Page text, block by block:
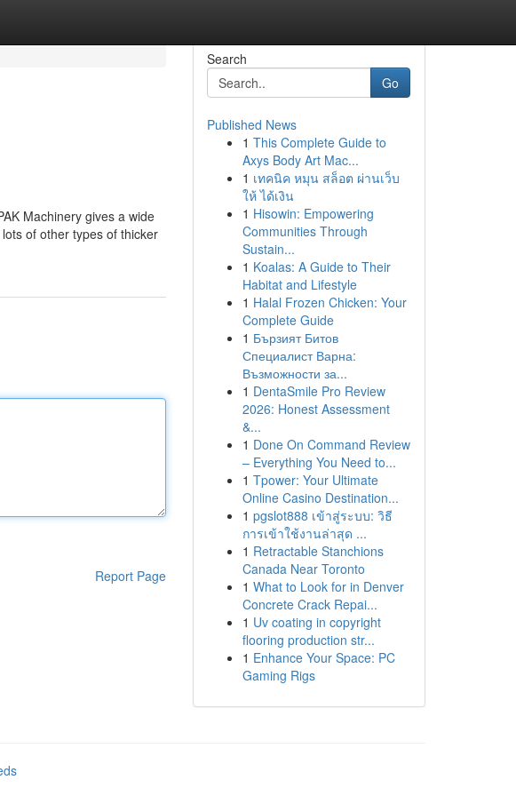
Machinery gives a wide
of other types of thicker
Report Page
Search
Go
Published News
1 This Complete Guide to
Axys Body Art Mac...
1 เทคนิค หมุน สล็อต ผ่านเว็บ
ให้ ได้เงิน
1 Hisowin: Empowering
Communities Through
Sustain...
1 Koalas: A Guide to Their
Habitat and Lifestyle
1 Halal Frozen Chicken: Your
Complete Guide
1 Бързият Битов
Специалист Варна:
Възможности за...
1 DentaSmile Pro Review
2026: Honest Assessment
&...
1 Done On Command Review
– Everything You Need to...
1 Tpower: Your Ultimate
Online Casino Destination...
1 pgslot888 เข้าสู่ระบบ: วิธี
การเข้าใช้งานล่าสุด ...
1 Retractable Stanchions
Canada Near Toronto
1 What to Look for in Denver
Concrete Crack Repai...
1 Uv coating in copyright
flooring production str...
1 Enhance Your Space: PC
Gaming Rigs